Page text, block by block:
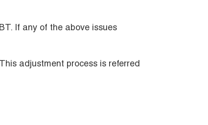
If any of the above issues
adjustment process is referred